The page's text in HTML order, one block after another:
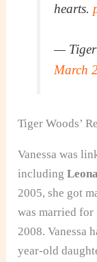
hearts.
— Tiger
March
Tiger Woods’
Vanessa was
including
2005, she got
was married for
2008. Vanessa
year-old